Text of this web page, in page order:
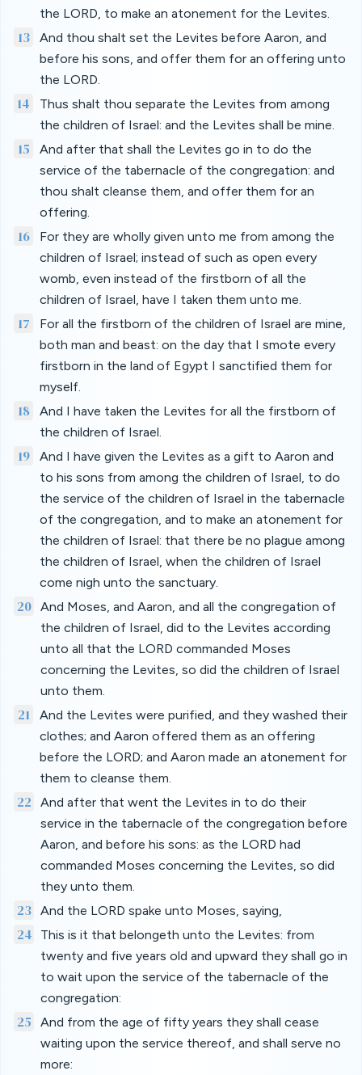
the LORD, to make an atonement for the Levites.
13
And thou shalt set the Levites before Aaron, and
before his sons, and offer them for an offering unto
the LORD.
14
Thus shalt thou separate the Levites from among
the children of Israel: and the Levites shall be mine.
15
And after that shall the Levites go in to do the
service of the tabernacle of the congregation: and
thou shalt cleanse them, and offer them for an
offering.
16
For they are wholly given unto me from among the
children of Israel; instead of such as open every
womb, even instead of the firstborn of all the
children of Israel, have I taken them unto me.
17
For all the firstborn of the children of Israel are mine,
both man and beast: on the day that I smote every
firstborn in the land of Egypt I sanctified them for
myself.
18
And I have taken the Levites for all the firstborn of
the children of Israel.
19
And I have given the Levites as a gift to Aaron and
to his sons from among the children of Israel, to do
the service of the children of Israel in the tabernacle
of the congregation, and to make an atonement for
the children of Israel: that there be no plague among
the children of Israel, when the children of Israel
come nigh unto the sanctuary.
20 And Moses, and Aaron, and all the congregation of
the children of Israel, did to the Levites according
unto all that the LORD commanded Moses
concerning the Levites, so did the children of Israel
unto them.
21
And the Levites were purified, and they washed their
clothes; and Aaron offered them as an offering
before the LORD; and Aaron made an atonement for
them to cleanse them.
22
And after that went the Levites in to do their
service in the tabernacle of the congregation before
Aaron, and before his sons: as the LORD had
commanded Moses concerning the Levites, so did
they unto them.
23 And the LORD spake unto Moses, saying,
24
This is it that belongeth unto the Levites: from
twenty and five years old and upward they shall go in
to wait upon the service of the tabernacle of the
congregation:
25
And from the age of fifty years they shall cease
waiting upon the service thereof, and shall serve no
more: